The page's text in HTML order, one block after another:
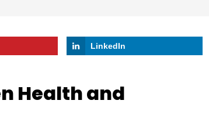
LinkedIn
Health and